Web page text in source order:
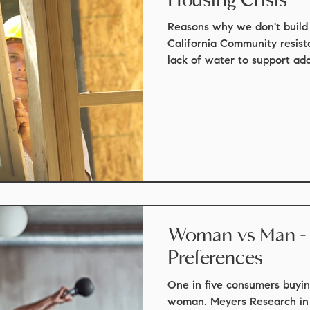
update real estate
staging market update
events things to do
Reasons why we don't
California Community
lack of water to support
Woman vs Man
Preferences
One in five consumers
woman. Meyers Research